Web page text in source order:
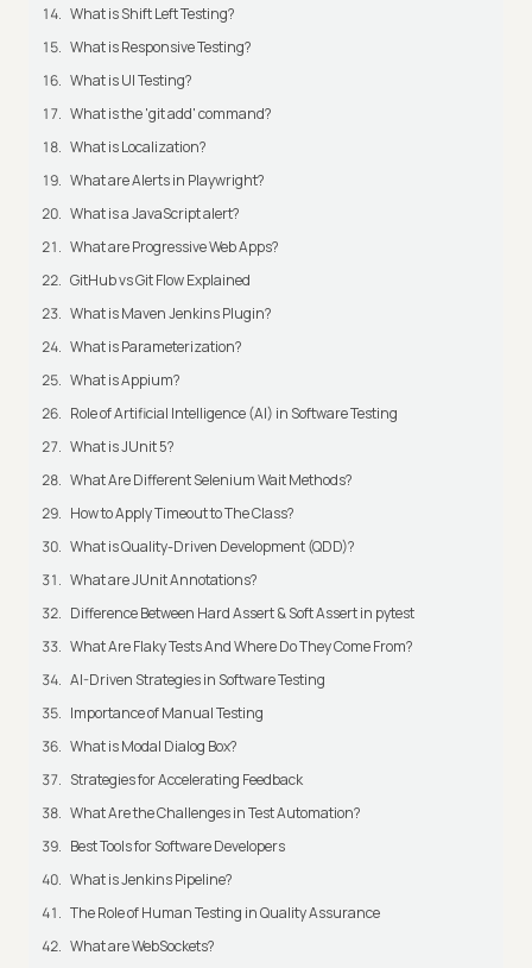
What is Shift Left Testing?
What is Responsive Testing?
What is UI Testing?
What is the 'git add' command?
What is Localization?
What are Alerts in Playwright?
What is a JavaScript alert?
What are Progressive Web Apps?
GitHub vs Git Flow Explained
What is Maven Jenkins Plugin?
What is Parameterization?
What is Appium?
Role of Artificial Intelligence (AI) in Software Testing
What is JUnit 5?
What Are Different Selenium Wait Methods?
How to Apply Timeout to The Class?
What is Quality-Driven Development (QDD)?
What are JUnit Annotations?
Difference Between Hard Assert & Soft Assert in pytest
What Are Flaky Tests And Where Do They Come From?
AI-Driven Strategies in Software Testing
Importance of Manual Testing
What is Modal Dialog Box?
Strategies for Accelerating Feedback
What Are the Challenges in Test Automation?
Best Tools for Software Developers
What is Jenkins Pipeline?
The Role of Human Testing in Quality Assurance
What are WebSockets?